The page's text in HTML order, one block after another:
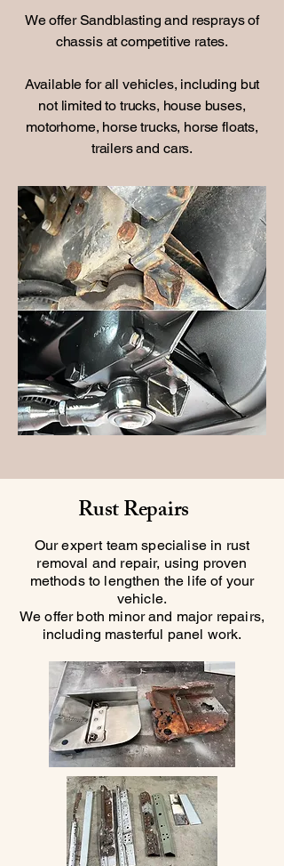
We offer Sandblasting and resprays of
chassis at competitive rates.
Available for all vehicles, including but
not limited to trucks, house buses,
motorhome, horse trucks, horse floats,
trailers and cars.
Rust Repairs
Our expert team specialise in rust
removal and repair, using proven
methods to lengthen the life of your
vehicle.
We offer both minor and major repairs,
including masterful panel work.